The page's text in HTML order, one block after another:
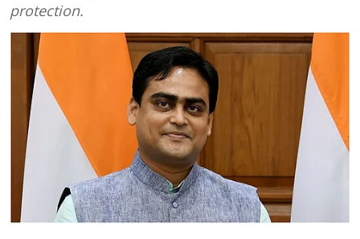
protection.